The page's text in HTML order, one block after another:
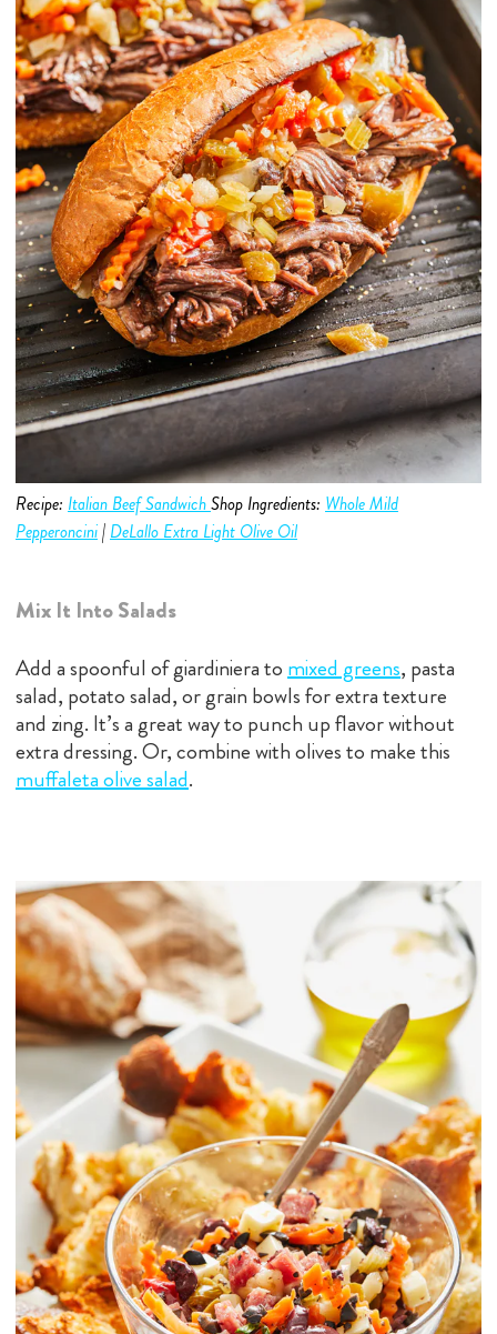
Recipe: Italian Beef SandwichShop Ingredients: Whole Mild
Pepperoncini| DeLallo Extra Light Olive Oil
Mix It Into Salads
Add a spoonful of giardiniera to mixed greens, pasta
salad, potato salad, or grain bowls for extra texture
and zing. It’s a great way to punch up flavor without
extra dressing. Or, combine with olives to make this
muffaleta olive salad.